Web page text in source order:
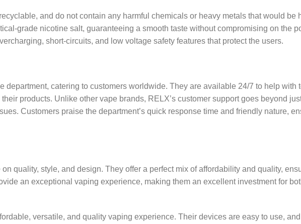
and do not contain any harmful chemicals or heavy metals that would be
grade nicotine salt, guaranteeing a smooth taste without compromising on the
short-circuits, and low voltage safety features that protect the users.
department, catering to customers worldwide. They are available 24/7 to help with
products. Unlike other vape brands, RELX’s customer support goes beyond
Customers praise the department’s quick response time and friendly nature,
quality, style, and design. They offer a perfect mix of affordability and quality,
an exceptional vaping experience, making them an excellent investment for
versatile, and quality vaping experience. Their devices are easy to use,